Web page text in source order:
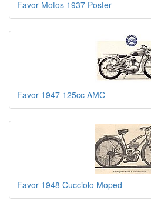
Favor Motos 1937 Poster
Favor 1947 125cc AMC
Favor 1948 Cucciolo Moped